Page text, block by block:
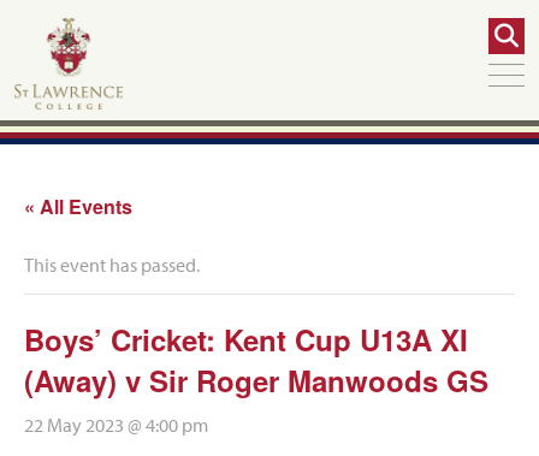
« All Events
This event has passed.
Boys’ Cricket: Kent Cup U13A XI
(Away) v Sir Roger Manwoods GS
22 May 2023 @ 4:00 pm